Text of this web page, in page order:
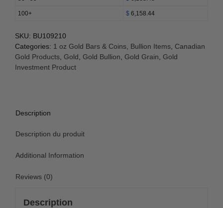
100+ $ 6,158.44
SKU: BU109210
Categories: 1 oz Gold Bars & Coins Bullion Items Canadian
Gold Products Gold Gold Bullion Gold Grain
Gold
Investment Product
Description
Description du produit
Additional Information
Reviews (0)
Description